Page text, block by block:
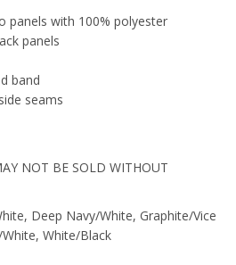
panels with 100% polyester
panels
band
seams
NOT BE SOLD WITHOUT
Deep Navy/White, Graphite/Vice
White/Black